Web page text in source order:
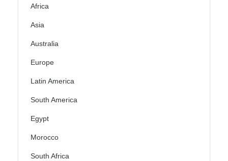
Africa
Asia
Australia
Europe
Latin America
South America
Egypt
Morocco
South Africa